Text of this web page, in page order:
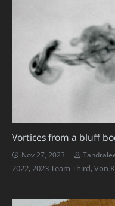
Vortices from a bluff
Nov 27, 2023
2022,2023 Team Third,Von